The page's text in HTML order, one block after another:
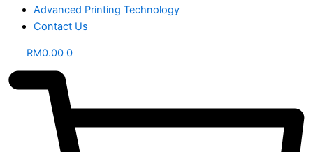
Advanced Printing Technology
Contact Us
RM0.00 0